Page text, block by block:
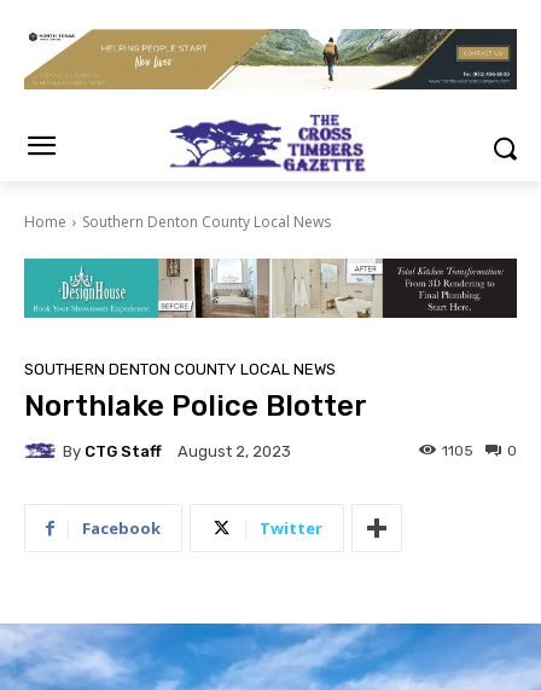
Home Southern Denton County Local News
SOUTHERN DENTON COUNTY LOCAL NEWS
Northlake Police Blotter
By CTG Staff August 2, 2023 0
1105
Facebook Twitter